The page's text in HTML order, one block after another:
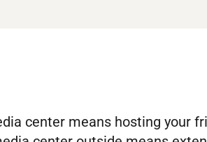
center means hosting your